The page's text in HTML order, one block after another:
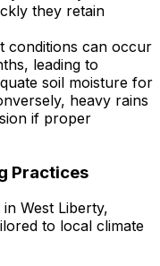
they retain
conditions can occur
leading to
soil moisture for
heavy rains
if proper
Practices
West Liberty,
to local climate